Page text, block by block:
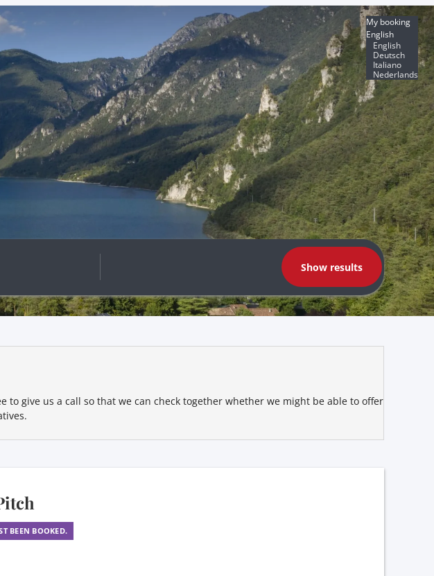
Show results
My booking
English
English
Deutsch
Italiano
Nederlands
give us a call so that we can check together whether we might be able to offer
BEEN BOOKED.